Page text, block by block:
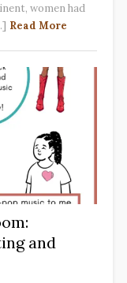
women had
Read More
and